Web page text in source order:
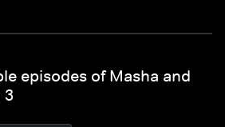
episodes of Masha and
3